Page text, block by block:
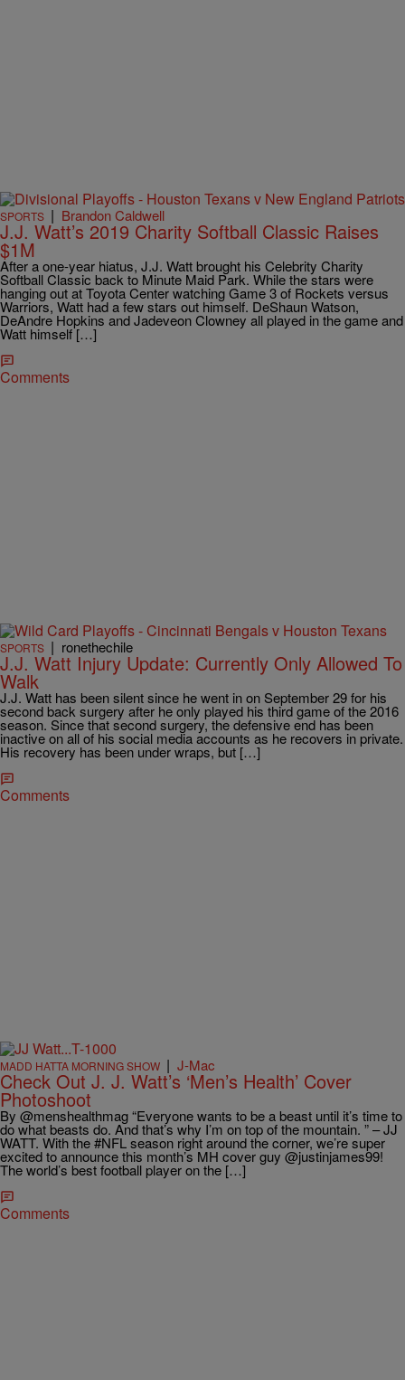
SPORTS | Brandon Caldwell
J.J. Watt’s 2019 Charity Softball Classic Raises
$1M
After a one-year hiatus, J.J. Watt brought his Celebrity Charity
Softball Classic back to Minute Maid Park. While the stars were
hanging out at Toyota Center watching Game 3 of Rockets versus
Warriors, Watt had a few stars out himself. DeShaun Watson,
DeAndre Hopkins and Jadeveon Clowney all played in the game and
Watt himself […]
Comments
SPORTS | ronethechile
J.J. Watt Injury Update: Currently Only Allowed To
Walk
J.J. Watt has been silent since he went in on September 29 for his
second back surgery after he only played his third game of the 2016
season. Since that second surgery, the defensive end has been
inactive on all of his social media accounts as he recovers in private.
His recovery has been under wraps, but […]
Comments
MADD HATTA MORNING SHOW | J-Mac
Check Out J. J. Watt’s ‘Men’s Health’ Cover
Photoshoot
By @menshealthmag “Everyone wants to be a beast until it’s time to
do what beasts do. And that’s why I’m on top of the mountain. ” – JJ
WATT. With the #NFL season right around the corner, we’re super
excited to announce this month’s MH cover guy @justinjames99!
The world’s best football player on the […]
Comments